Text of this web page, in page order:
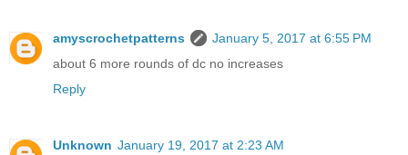
amyscrochetpatterns
January 5, 2017 at 6:55 PM
about 6 more rounds of dc no increases
Reply
Unknown January 19, 2017 at 2:23 AM